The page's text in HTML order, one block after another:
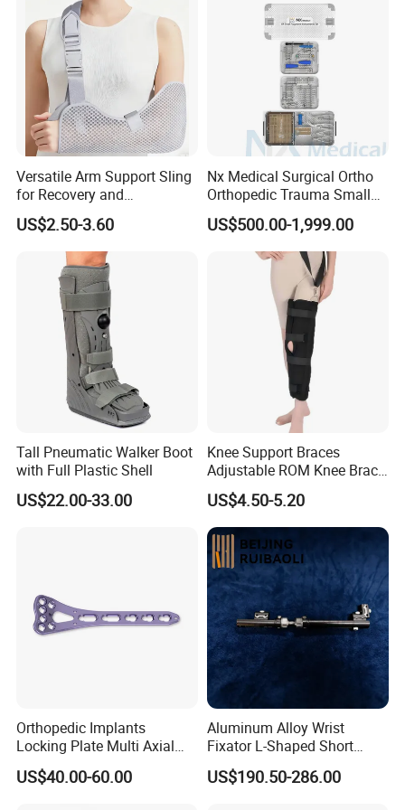
Versatile Arm Support Sling
for Recovery and
Rehabilitation Arm Sling
Orthopedic Products
US$2.50-3.60
Nx Medical Surgical Ortho
Orthopedic Trauma Small
Large Fragment Bone
Fracture Stainless Steel
Instruments
US$500.00-1,999.00
Tall Pneumatic Walker Boot
with Full Plastic Shell
US$22.00-33.00
Knee Support Braces
Adjustable ROM Knee Brace
Joint Arthritis Hinged Knee
Brace
US$4.50-5.20
Orthopedic Implants
Locking Plate Multi Axial
Distal Radius Cheap Price,
Orthopedic, Medical
US$40.00-60.00
Aluminum Alloy Wrist
Fixator L-Shaped Short
Module
US$190.50-286.00